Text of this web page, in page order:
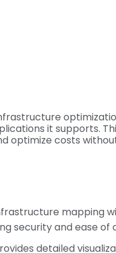
it supports.
optimize costs
mapping
security and ease of
detailed